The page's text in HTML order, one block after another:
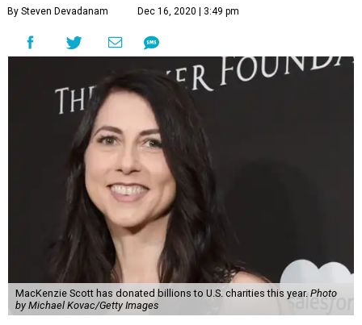
By Steven Devadanam Dec 16, 2020 | 3:49 pm
MacKenzie Scott has donated billions to U.S. charities this year. Photo
by Michael Kovac/Getty Images